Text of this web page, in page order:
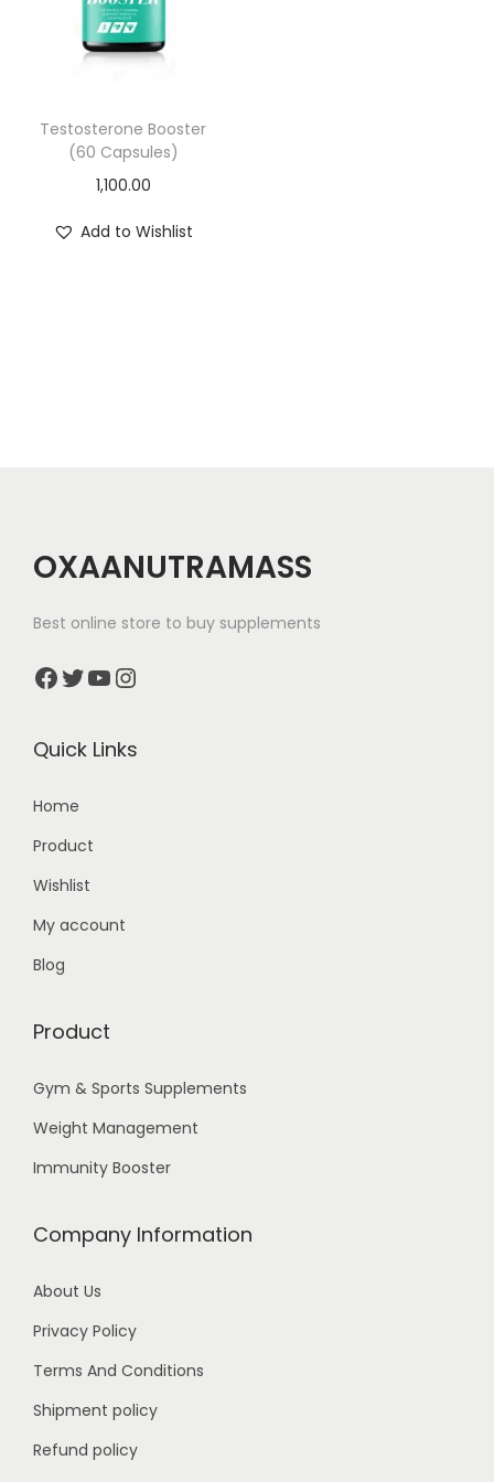
Testosterone Booster
(60 Capsules)
1,100.00
Add to Wishlist
OXAANUTRAMASS
Best online store to buy supplements
Facebook Twitter YouTube Instagram
Quick Links
Home
Product
Wishlist
My account
Blog
Product
Gym & Sports Supplements
Weight Management
Immunity Booster
Company Information
About Us
Privacy Policy
Terms And Conditions
Shipment policy
Refund policy